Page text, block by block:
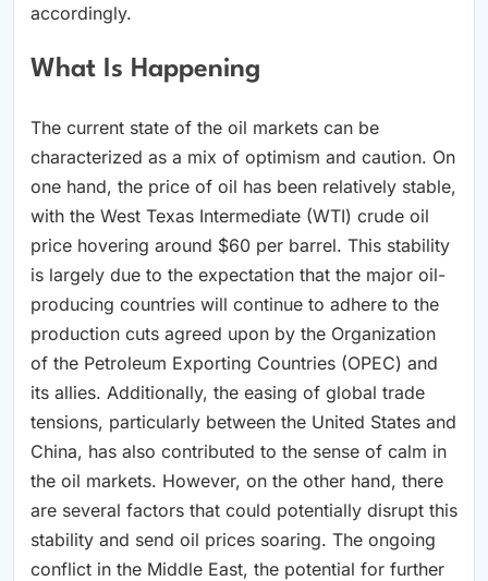
accordingly.
What Is Happening
The current state of the oil markets can be
characterized as a mix of optimism and caution. On
one hand, the price of oil has been relatively stable,
with the West Texas Intermediate (WTI) crude oil
price hovering around $60 per barrel. This stability
is largely due to the expectation that the major oil-
producing countries will continue to adhere to the
production cuts agreed upon by the Organization
of the Petroleum Exporting Countries (OPEC) and
its allies. Additionally, the easing of global trade
tensions, particularly between the United States and
China, has also contributed to the sense of calm in
the oil markets. However, on the other hand, there
are several factors that could potentially disrupt this
stability and send oil prices soaring. The ongoing
conflict in the Middle East, the potential for further